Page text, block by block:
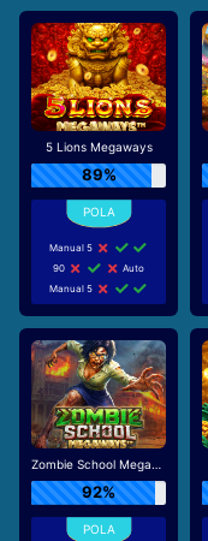
5 Lions Megaways
89%
Manual 5
90
Auto
Manual 5
Zombie School Megaways
92%